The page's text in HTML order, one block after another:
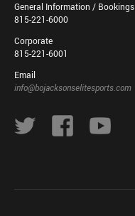
General Information / Bookings
815-221-6000
Corporate
815-221-6001
Email
info@bojacksonselitesports.com